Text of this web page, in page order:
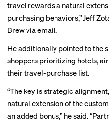
travel rewards a natural
purchasing behaviors,” Jeff
Brew via email.
He additionally pointed to the
shoppers prioritizing hotels,
their travel-purchase list.
“The key is strategic
natural extension of the
an added bonus,” he said.